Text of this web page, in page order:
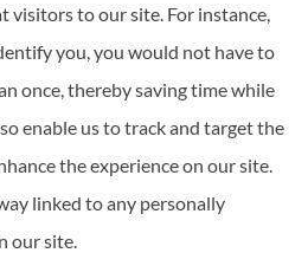
visitors to our site. For instance,
you, you would not have to
once, thereby saving time while
enable us to track and target the
the experience on our site.
linked to any personally
our site.